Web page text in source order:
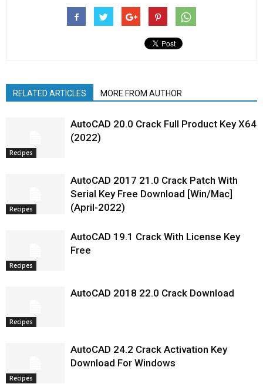
RELATED ARTICLES MORE FROM AUTHOR
Recipes
AutoCAD 20.0 Crack Full Product Key X64
(2022)
Recipes
AutoCAD 2017 21.0 Crack Patch With
Serial Key Free Download [Win/Mac]
(April-2022)
Recipes
AutoCAD 19.1 Crack With License Key
Free
Recipes
AutoCAD 2018 22.0 Crack Download
Recipes
AutoCAD 24.2 Crack Activation Key
Download For Windows